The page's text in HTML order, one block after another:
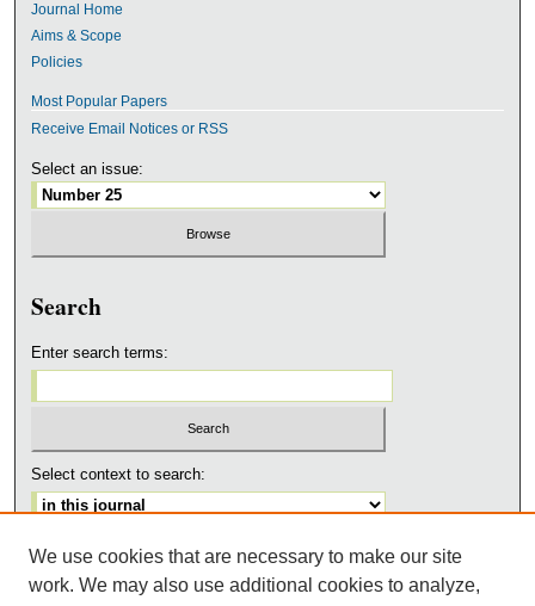
Journal Home
Aims & Scope
Policies
Most Popular Papers
Receive Email Notices or RSS
Select an issue:
Search
Enter search terms:
Select context to search:
Advanced Search
We use cookies that are necessary to make our site
work. We may also use additional cookies to analyze,